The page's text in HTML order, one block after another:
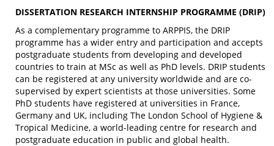
DISSERTATION RESEARCH INTERNSHIP PROGRAMME (DRIP)
As a complementary programme to ARPPIS, the DRIP
programme has a wider entry and participation and accepts
postgraduate students from developing and developed
countries to train at MSc as well as PhD levels. DRIP students
can be registered at any university worldwide and are co-
supervised by expert scientists at those universities. Some
PhD students have registered at universities in France,
Germany and UK, including The London School of Hygiene &
Tropical Medicine, a world-leading centre for research and
postgraduate education in public and global health.